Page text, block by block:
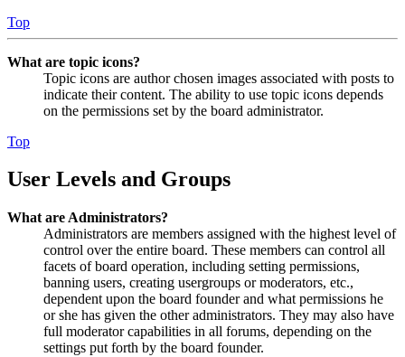
Top
What are topic icons?
Topic icons are author chosen images associated with posts to
indicate their content. The ability to use topic icons depends
on the permissions set by the board administrator.
Top
User Levels and Groups
What are Administrators?
Administrators are members assigned with the highest level of
control over the entire board. These members can control all
facets of board operation, including setting permissions,
banning users, creating usergroups or moderators, etc.,
dependent upon the board founder and what permissions he
or she has given the other administrators. They may also have
full moderator capabilities in all forums, depending on the
settings put forth by the board founder.